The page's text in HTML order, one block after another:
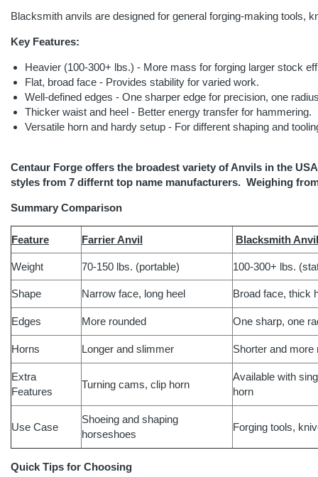
Blacksmith anvils are designed for general forging-making tools,
Key Features:
Heavier (100-300+ lbs.) - More mass for forging larger stock
Flat, broad face - Provides stability for varied work.
Well-defined edges - One sharper edge for precision, one
Thicker waist and heel - Better energy transfer for hammering.
Versatile horn and hardy setup - For different shaping and
Centaur Forge offers the broadest variety of Anvils in the
styles from 7 differnt top name manufacturers. Weighing
Summary Comparison
Feature Farrier Anvil Blacksmith Anvil
Weight 70-150 lbs. (portable) 100-300+ lbs.
Shape Narrow face, long heel Broad face, thick
Edges More rounded One sharp, one
Horns Longer and slimmer Shorter and more
Extra
Features
Turning cams, clip horn
Available with
horn
Use Case
Shoeing and shaping
horseshoes
Forging tools,
Quick Tips for Choosing